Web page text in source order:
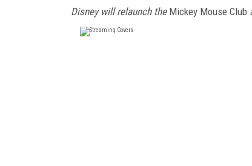
Disney will relaunch theMickey Mouse Club